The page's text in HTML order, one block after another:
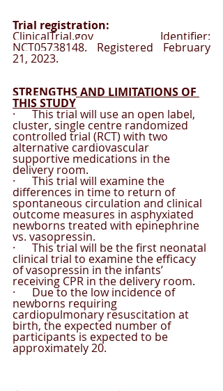
Trial registration:
NCT05738148. Registered February
21, 2023.
STRENGTHS AND LIMITATIONS OF
THIS STUDY
·      This trial will use an open label,
cluster, single centre randomized
controlled trial (RCT) with two
alternative cardiovascular
supportive medications in the
delivery room.
·      This trial will examine the
differences in time to return of
spontaneous circulation and clinical
outcome measures in asphyxiated
newborns treated with epinephrine
vs. vasopressin.
·      This trial will be the first neonatal
clinical trial to examine the efficacy
of vasopressin in the infants’
receiving CPR in the delivery room.
·      Due to the low incidence of
newborns requiring
cardiopulmonary resuscitation at
birth, the expected number of
participants is expected to be
approximately 20.